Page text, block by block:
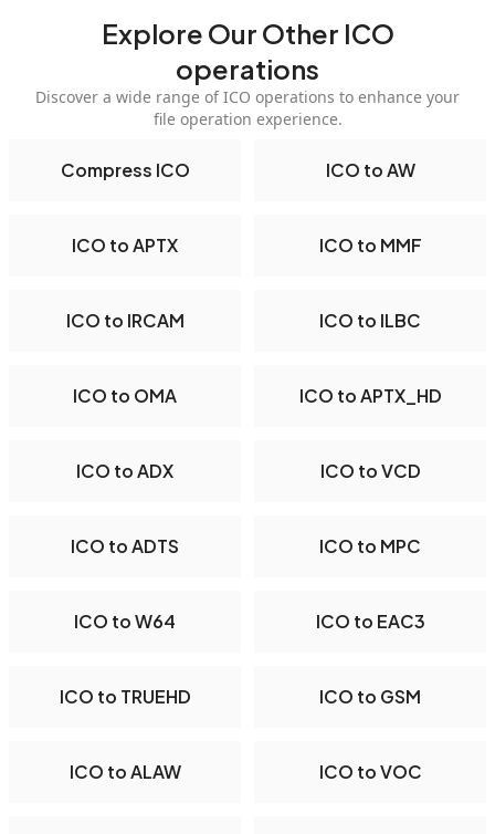
Explore Our Other ICO
operations
Discover a wide range of ICO operations to enhance your
file operation experience.
Compress ICO ICO to AW
ICO to APTX ICO to MMF
ICO to IRCAM ICO to ILBC
ICO to OMA ICO to APTX_HD
ICO to ADX ICO to VCD
ICO to ADTS ICO to MPC
ICO to W64 ICO to EAC3
ICO to TRUEHD ICO to GSM
ICO to ALAW ICO to VOC